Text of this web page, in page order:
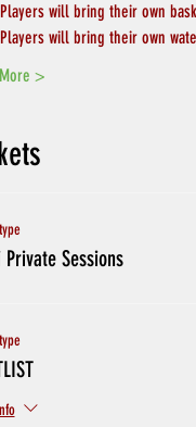
Players will bring their own
Players will bring their own
>
Private Sessions